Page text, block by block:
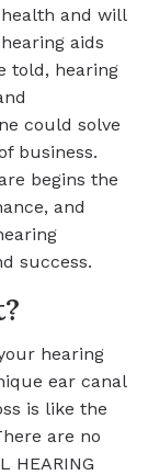
and will
aids
told, hearing
could solve
business.
begins the
and
success.
hearing
ear canal
is like the
are no
HEARING